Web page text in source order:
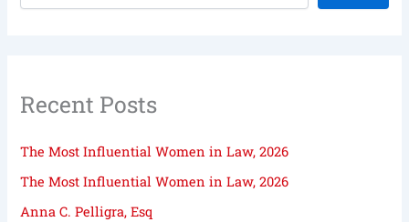
Recent Posts
The Most Influential Women in Law, 2026
The Most Influential Women in Law, 2026
Anna C. Pelligra, Esq